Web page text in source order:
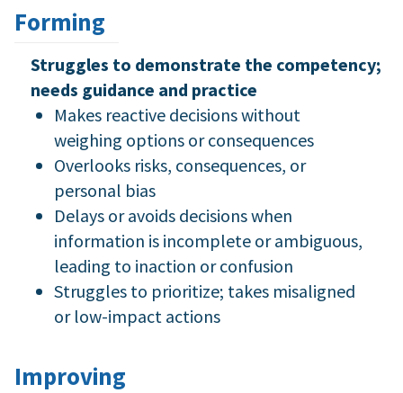
Forming
Struggles to demonstrate the competency;
needs guidance and practice
Makes reactive decisions without
weighing options or consequences
Overlooks risks, consequences, or
personal bias
Delays or avoids decisions when
information is incomplete or ambiguous,
leading to inaction or confusion
Struggles to prioritize; takes misaligned
or low-impact actions
Improving